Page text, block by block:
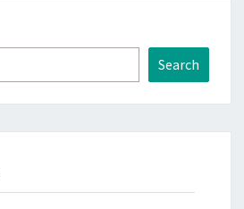
Search